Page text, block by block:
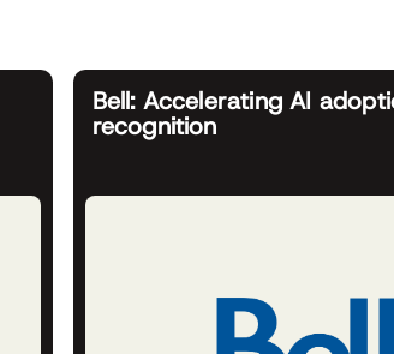
Bell: Accelerating AI
recognition